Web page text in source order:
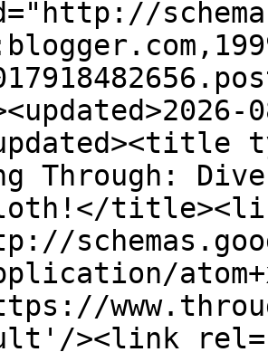
Through:
><link